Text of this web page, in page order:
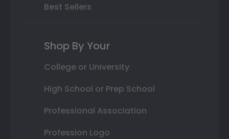
Best Sellers
Shop By Your
College or University
High School or Prep School
Professional Association
Profession Logo